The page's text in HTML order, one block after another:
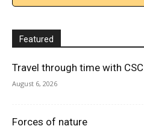
Featured
Travel through time with CSC
August 6, 2026
Forces of nature